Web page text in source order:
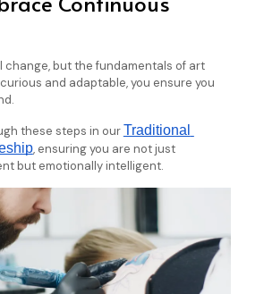
change, but the fundamentals of art
and adaptable, you ensure you
these steps in ourTraditional
, ensuring you are not just
but emotionally intelligent.